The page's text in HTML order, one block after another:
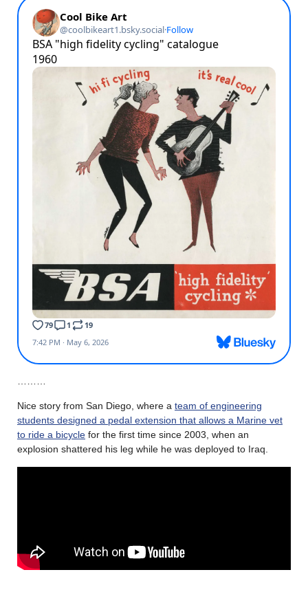
………
Nice story from San Diego, where a team of engineering
students designed a pedal extension that allows a Marine vet
to ride a bicycle for the first time since 2003, when an
explosion shattered his leg while he was deployed to Iraq.